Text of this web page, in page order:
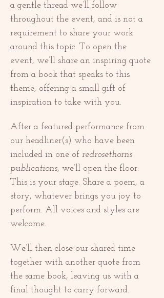
a gentle thread we’ll follow
throughout the event, and is not a
requirement to share your work
around this topic. To open the
event, we’ll share an inspiring quote
from a book that speaks to this
theme, offering a small gift of
inspiration to take with you.
After a featured performance from
our headliner(s) who have been
included in one of redrosethorns
publications, we’ll open the floor.
This is your stage. Share a poem, a
story, whatever brings you joy to
perform. All voices and styles are
welcome.
We’ll then close our shared time
together with another quote from
the same book, leaving us with a
final thought to carry forward.